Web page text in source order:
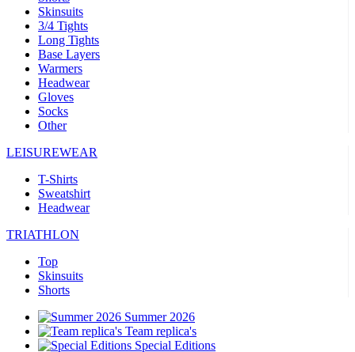
Skinsuits
3/4 Tights
Long Tights
Base Layers
Warmers
Headwear
Gloves
Socks
Other
LEISUREWEAR
T-Shirts
Sweatshirt
Headwear
TRIATHLON
Top
Skinsuits
Shorts
Summer 2026
Team replica's
Special Editions